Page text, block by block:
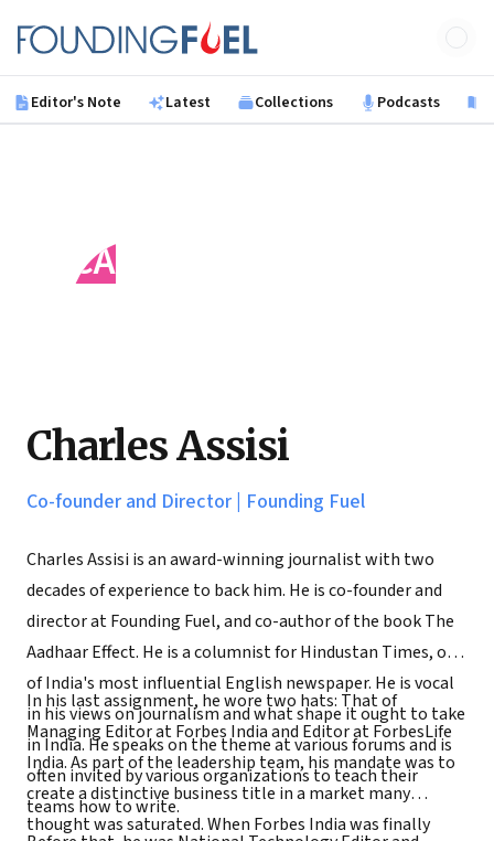
Founding Fuel
Editor's Note Latest Collections Podcasts
CA
Charles Assisi
Co-founder and Director | Founding Fuel
Charles Assisi is an award-winning journalist with two
decades of experience to back him. He is co-founder and
director at Founding Fuel, and co-author of the book The
Aadhaar Effect. He is a columnist for Hindustan Times, one
of India's most influential English newspaper. He is vocal
in his views on journalism and what shape it ought to take
in India. He speaks on the theme at various forums and is
often invited by various organizations to teach their
teams how to write.
In his last assignment, he wore two hats: That of
Managing Editor at Forbes India and Editor at ForbesLife
India. As part of the leadership team, his mandate was to
create a distinctive business title in a market many
thought was saturated. When Forbes India was finally